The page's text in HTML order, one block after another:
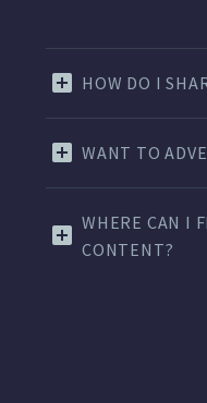
HOW DO I
WANT TO
WHERE CAN I
CONTENT?